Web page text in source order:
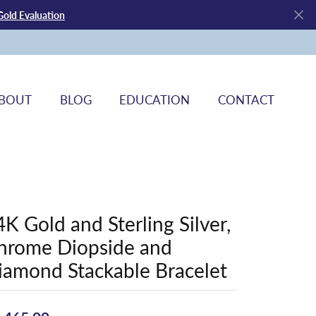
Evaluation
BLOG EDUCATION CONTACT
Gold and Sterling Silver,
Diopside and
Stackable Bracelet